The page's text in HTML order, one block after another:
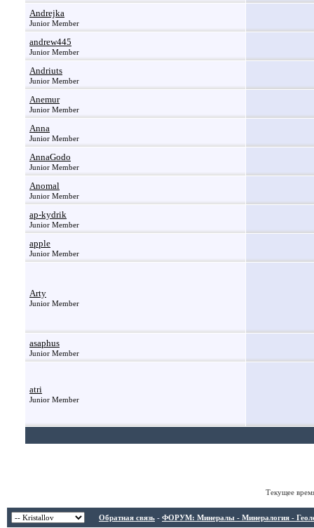
Andrejka
Junior Member
andrew445
Junior Member
Andriuts
Junior Member
Anemur
Junior Member
Anna
Junior Member
AnnaGodo
Junior Member
Anomal
Junior Member
ap-kydrik
Junior Member
apple
Junior Member
Arty
Junior Member
asaphus
Junior Member
atri
Junior Member
Текущее
Обратная связь - ФОРУМ: Минералы - Минералогия -